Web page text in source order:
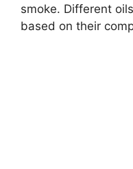
smoke. Different
based on their